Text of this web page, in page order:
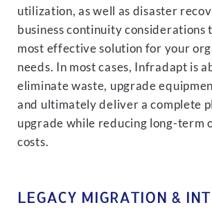
utilization, as well as disaster
business continuity considerations
most effective solution for your
needs. In most cases, Infradapt is
eliminate waste, upgrade
and ultimately deliver a complete
upgrade while reducing long-term
costs.
LEGACY MIGRATION &